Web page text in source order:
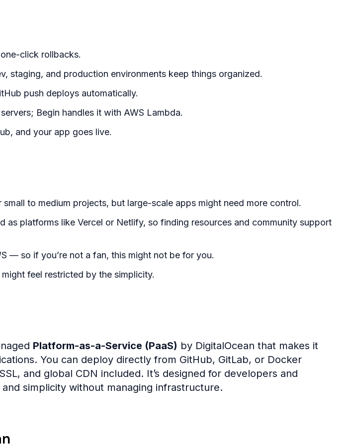
click rollbacks.
staging, and production environments keep things organized.
push deploys automatically.
Begin handles it with AWS Lambda.
and your app goes live.
small to medium projects, but large-scale apps might need more control.
as platforms like Vercel or Netlify, so finding resources and community support
— so if you’re not a fan, this might not be for you.
feel restricted by the simplicity.
Platform-as-a-Service (PaaS) by DigitalOcean that makes it
You can deploy directly from GitHub, GitLab, or Docker
and global CDN included. It’s designed for developers and
simplicity without managing infrastructure.